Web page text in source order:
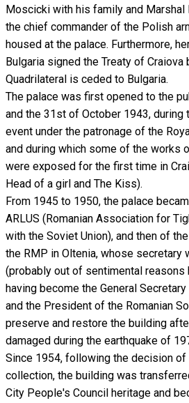
Moscicki with his family and Marshal
the chief commander of the Polish
housed at the palace. Furthermore,
Bulgaria signed the Treaty of Craiova
Quadrilateral is ceded to Bulgaria.
The palace was first opened to the
and the 31st of October 1943, during
event under the patronage of the
and during which some of the works
were exposed for the first time in
Head of a girl and The Kiss).
From 1945 to 1950, the palace
ARLUS (Romanian Association for
with the Soviet Union), and then of
the RMP in Oltenia, whose secretary
(probably out of sentimental reasons
having become the General
and the President of the Romanian
preserve and restore the building
damaged during the earthquake of
Since 1954, following the decision of
collection, the building was
City People's Council heritage and